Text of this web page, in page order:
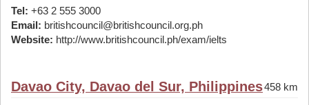
Tel: +63 2 555 3000
Email: britishcouncil@britishcouncil.org.ph
Website: http://www.britishcouncil.ph/exam/ielts
Davao City, Davao del Sur, Philippines458 km